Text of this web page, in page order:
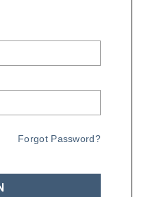
Forgot Password?